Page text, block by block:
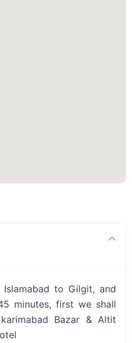
to Gilgit, and
minutes, first we shall
Bazar & Altit